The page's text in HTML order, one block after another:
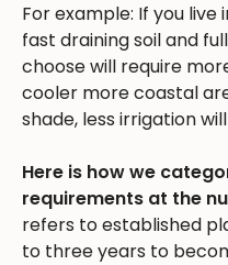
For example: If you
fast draining soil and
choose will require
cooler more coastal
shade, less irrigation
Here is how we
requirements at the
refers to established
to three years to